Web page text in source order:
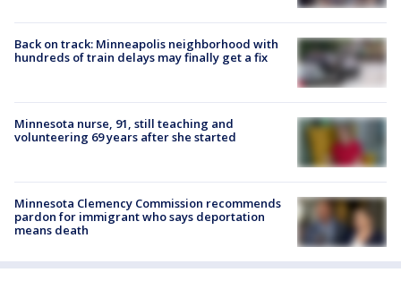
Back on track: Minneapolis neighborhood with
hundreds of train delays may finally get a fix
Minnesota nurse, 91, still teaching and
volunteering 69 years after she started
Minnesota Clemency Commission recommends
pardon for immigrant who says deportation
means death